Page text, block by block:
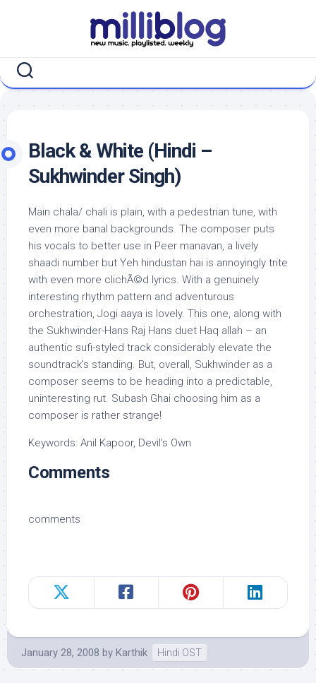
Black & White (Hindi –
Sukhwinder Singh)
Main chala/ chali is plain, with a pedestrian tune, with
even more banal backgrounds. The composer puts
his vocals to better use in Peer manavan, a lively
shaadi number but Yeh hindustan hai is annoyingly trite
with even more clichÃ©d lyrics. With a genuinely
interesting rhythm pattern and adventurous
orchestration, Jogi aaya is lovely. This one, along with
the Sukhwinder-Hans Raj Hans duet Haq allah – an
authentic sufi-styled track considerably elevate the
soundtrack’s standing. But, overall, Sukhwinder as a
composer seems to be heading into a predictable,
uninteresting rut. Subash Ghai choosing him as a
composer is rather strange!
Keywords: Anil Kapoor, Devil’s Own
Comments
comments
January 28, 2008 by Karthik Hindi OST